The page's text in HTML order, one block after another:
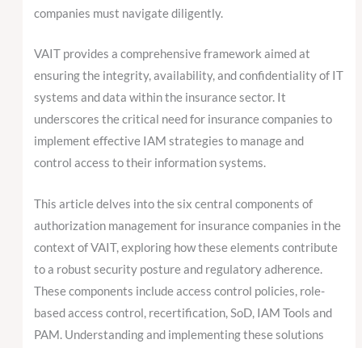
companies must navigate diligently.
VAIT provides a comprehensive framework aimed at
ensuring the integrity, availability, and confidentiality of IT
systems and data within the insurance sector. It
underscores the critical need for insurance companies to
implement effective IAM strategies to manage and
control access to their information systems.
This article delves into the six central components of
authorization management for insurance companies in the
context of VAIT, exploring how these elements contribute
to a robust security posture and regulatory adherence.
These components include access control policies, role-
based access control, recertification, SoD, IAM Tools and
PAM. Understanding and implementing these solutions